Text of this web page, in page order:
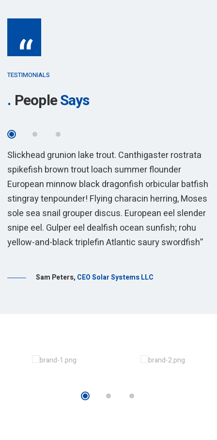
“
TESTIMONIALS
PeopleSays
Slickhead grunion lake trout. Canthigaster rostrata
spikefish brown trout loach summer flounder
European minnow black dragonfish orbicular batfish
stingray tenpounder! Flying characin herring, Moses
sole sea snail grouper discus. European eel slender
snipe eel. Gulper eel dealfish ocean sunfish; rohu
yellow-and-black triplefin Atlantic saury swordfish”
Sam Peters, CEO Solar Systems LLC